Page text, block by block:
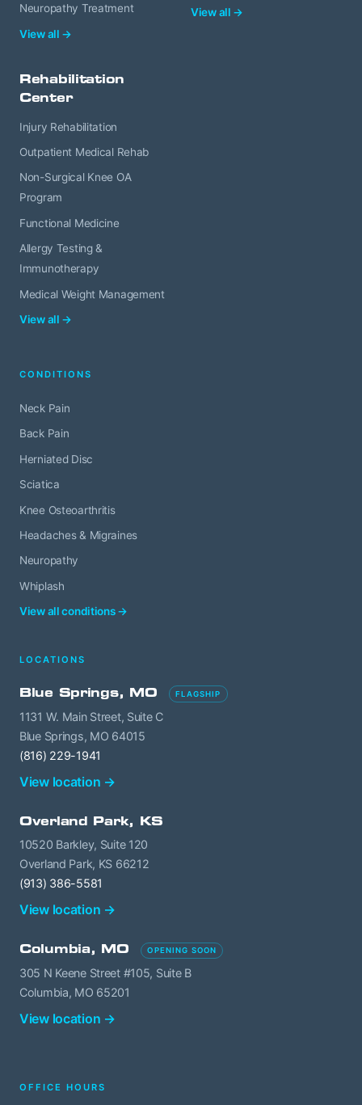
Neuropathy Treatment
View all →
View all →
Rehabilitation
Center
Injury Rehabilitation
Outpatient Medical Rehab
Non-Surgical Knee OA
Program
Functional Medicine
Allergy Testing &
Immunotherapy
Medical Weight Management
View all →
CONDITIONS
Neck Pain
Back Pain
Herniated Disc
Sciatica
Knee Osteoarthritis
Headaches & Migraines
Neuropathy
Whiplash
View all conditions →
LOCATIONS
Blue Springs, MO FLAGSHIP
1131 W. Main Street, Suite C
Blue Springs, MO 64015
(816) 229-1941
View location →
Overland Park, KS
10520 Barkley, Suite 120
Overland Park, KS 66212
(913) 386-5581
View location →
Columbia, MO OPENING SOON
305 N Keene Street #105, Suite B
Columbia, MO 65201
View location →
OFFICE HOURS